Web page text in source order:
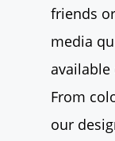
friends
media
From
our